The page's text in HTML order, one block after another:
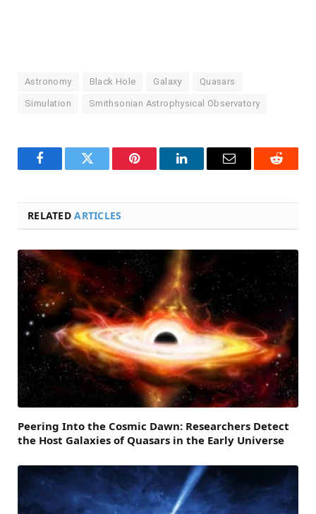
Astronomy Black Hole Galaxy Quasars
Simulation Smithsonian Astrophysical Observatory
FacebookTwitter Pinterest LinkedInEmail Reddit
RELATEDARTICLES
Peering Into the Cosmic Dawn: Researchers Detect
the Host Galaxies of Quasars in the Early Universe